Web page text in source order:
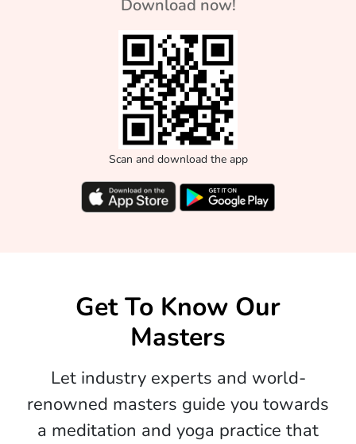
Download now!
Scan and download the app
Get To Know Our
Masters
Let industry experts and world-
renowned masters guide you towards
a meditation and yoga practice that